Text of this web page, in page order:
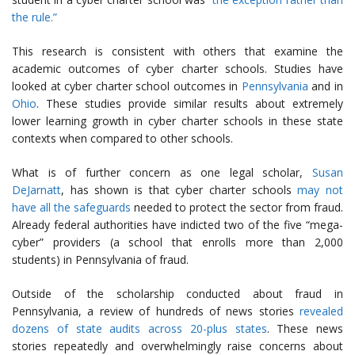
the rule.”
This research is consistent with others that examine the
academic outcomes of cyber charter schools. Studies have
looked at cyber charter school outcomes in Pennsylvania and in
Ohio. These studies provide similar results about extremely
lower learning growth in cyber charter schools in these state
contexts when compared to other schools.
What is of further concern as one legal scholar, Susan
DeJarnatt, has shown is that cyber charter schoolsmay not
have all the safeguards needed to protect the sector from fraud.
Already federal authorities have indicted two of the five “mega-
cyber” providers (a school that enrolls more than 2,000
students) in Pennsylvania of fraud.
Outside of the scholarship conducted about fraud in
Pennsylvania, a review of hundreds of news stories revealed
dozens of state audits across 20-plus states. These news
stories repeatedly and overwhelmingly raise concerns about